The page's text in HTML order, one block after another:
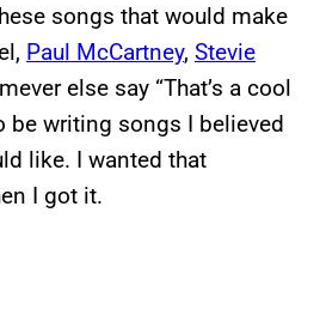
songs that would make
Paul McCartney, Stevie
else say “That’s a cool
be writing songs I believed
like. I wanted that
I got it.